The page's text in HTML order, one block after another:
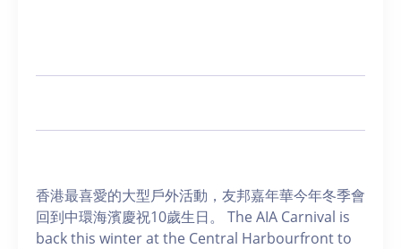
香港最喜愛的大型戶外活動，友邦嘉年華今年冬季會
回到中環海濱慶祝10歲生日。 The AIA Carnival is
back this winter at the Central Harbourfront to